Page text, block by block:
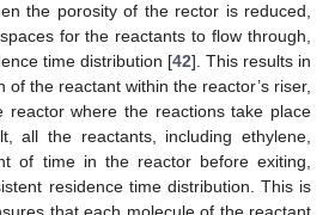
the porosity of the rector is reduced,
for the reactants to flow through,
time distribution [42]. This results in
of the reactant within the reactor’s riser,
where the reactions take place
all the reactants, including ethylene,
of time in the reactor before exiting,
residence time distribution. This is